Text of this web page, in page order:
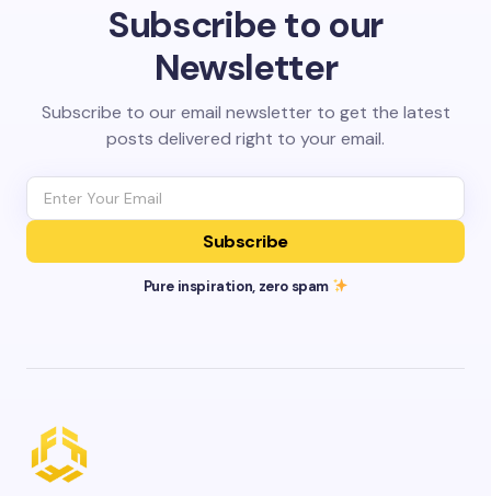
Subscribe to our
Newsletter
Subscribe to our email newsletter to get the latest
posts delivered right to your email.
Subscribe
Pure inspiration, zero spam